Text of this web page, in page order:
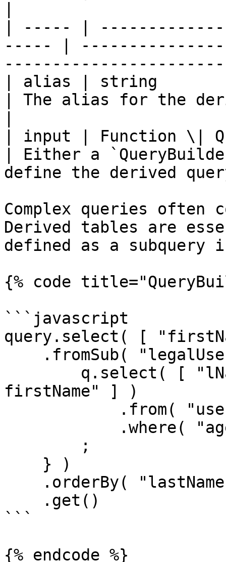
| ----- |
----- |
| alias | string
| The alias for the
| input | Function \|
| Either a
define the derived
Complex queries often
Derived tables are
defined as a subquery
{% code
```javascript
query.select( [
firstName" ] )
```
{% endcode %}